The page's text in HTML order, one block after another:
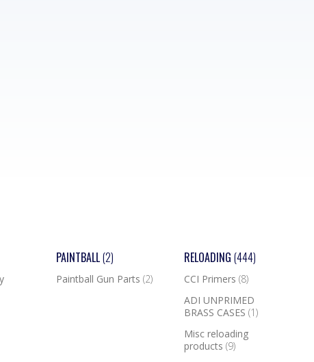
PAINTBALL(2)
Paintball Gun Parts (2)
RELOADING(444)
CCI Primers(8)
ADI UNPRIMED
BRASS CASES(1)
Misc reloading
products(9)